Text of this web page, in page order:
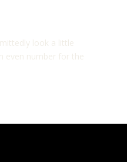
look a little
even number for the